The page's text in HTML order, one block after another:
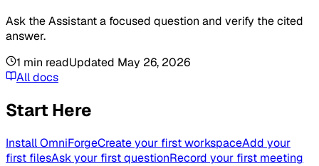
Ask the Assistant a focused question and verify the cited
answer.
1 min readUpdated May 26, 2026
All docs
Start Here
Install OmniForgeCreate your first workspaceAdd your
first filesAsk your first questionRecord your first meeting